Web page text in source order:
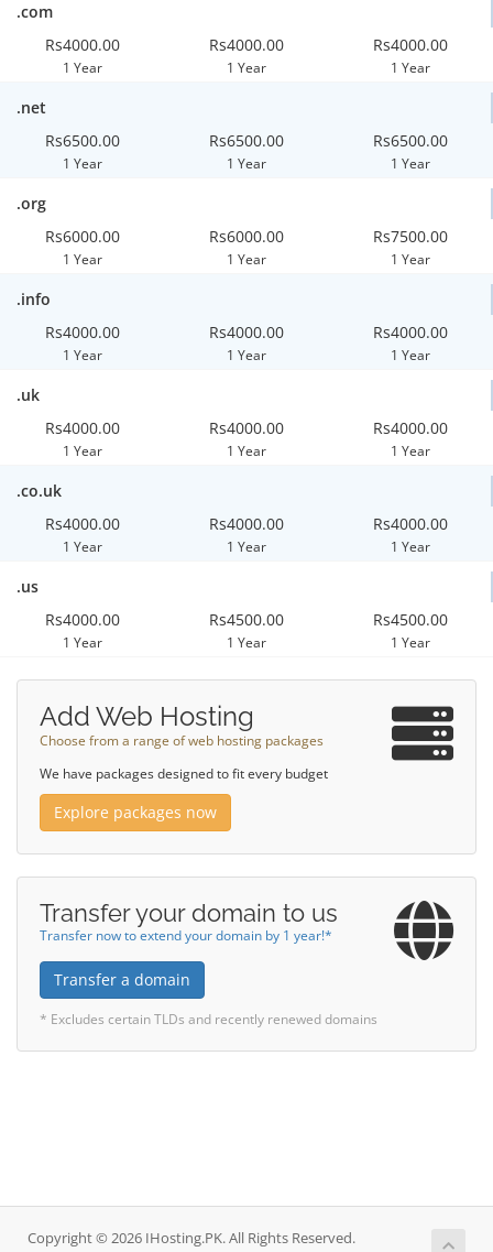
.com
Rs4000.00
1 Year
Rs4000.00
1 Year
Rs4000.00
1 Year
.net
Rs6500.00
1 Year
Rs6500.00
1 Year
Rs6500.00
1 Year
.org
Rs6000.00
1 Year
Rs6000.00
1 Year
Rs7500.00
1 Year
.info
Rs4000.00
1 Year
Rs4000.00
1 Year
Rs4000.00
1 Year
.uk
Rs4000.00
1 Year
Rs4000.00
1 Year
Rs4000.00
1 Year
.co.uk
Rs4000.00
1 Year
Rs4000.00
1 Year
Rs4000.00
1 Year
.us
Rs4000.00
1 Year
Rs4500.00
1 Year
Rs4500.00
1 Year
Add Web Hosting
Choose from a range of web hosting packages
We have packages designed to fit every budget
Explore packages now
Transfer your domain to us
Transfer now to extend your domain by 1 year!*
Transfer a domain
* Excludes certain TLDs and recently renewed domains
Copyright © 2026 IHosting.PK. All Rights Reserved.